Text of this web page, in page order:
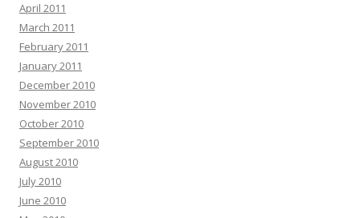
April 2011
March 2011
February 2011
January 2011
December 2010
November 2010
October 2010
September 2010
August 2010
July 2010
June 2010